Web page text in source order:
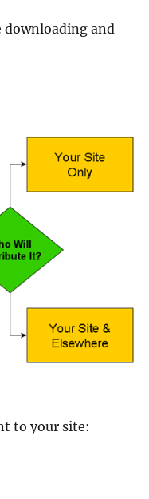
downloading and
to your site: